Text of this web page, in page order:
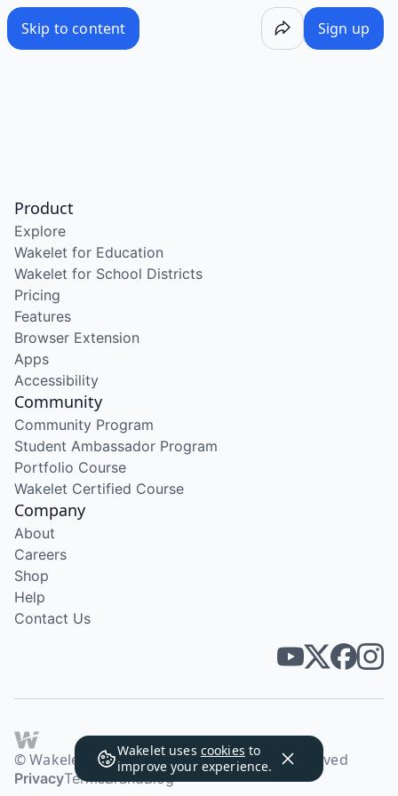
Skip to content Sign up
Wakelet uses cookies to
improve your experience.
Product
Explore
Wakelet for Education
Wakelet for School Districts
Pricing
Features
Browser Extension
Apps
Accessibility
Community
Community Program
Student Ambassador Program
Portfolio Course
Wakelet Certified Course
Company
About
Careers
Shop
Help
Contact Us
© Wakelet Technologies 2026. All rights reserved
PrivacyTermsBrandBlog